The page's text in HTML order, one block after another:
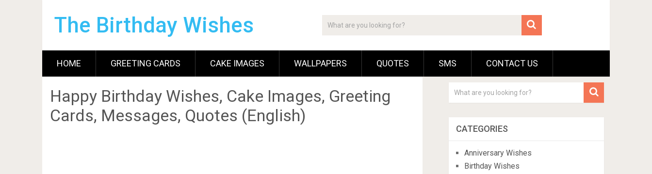
The Birthday Wishes
HOME GREETING CARDS CAKE IMAGES WALLPAPERS QUOTES SMS CONTACT US
Happy Birthday Wishes, Cake Images, Greeting
Cards, Messages, Quotes (English)
CATEGORIES
Anniversary Wishes
Birthday Wishes